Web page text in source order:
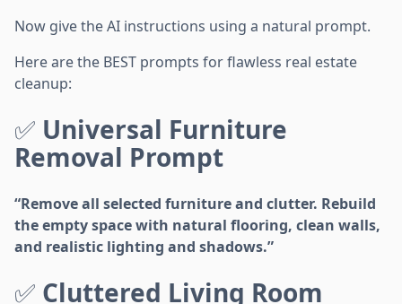
Now give the AI instructions using a natural prompt.
Here are the BEST prompts for flawless real estate
cleanup:
✅ Universal Furniture
Removal Prompt
“Remove all selected furniture and clutter. Rebuild
the empty space with natural flooring, clean walls,
and realistic lighting and shadows.”
✅ Cluttered Living Room